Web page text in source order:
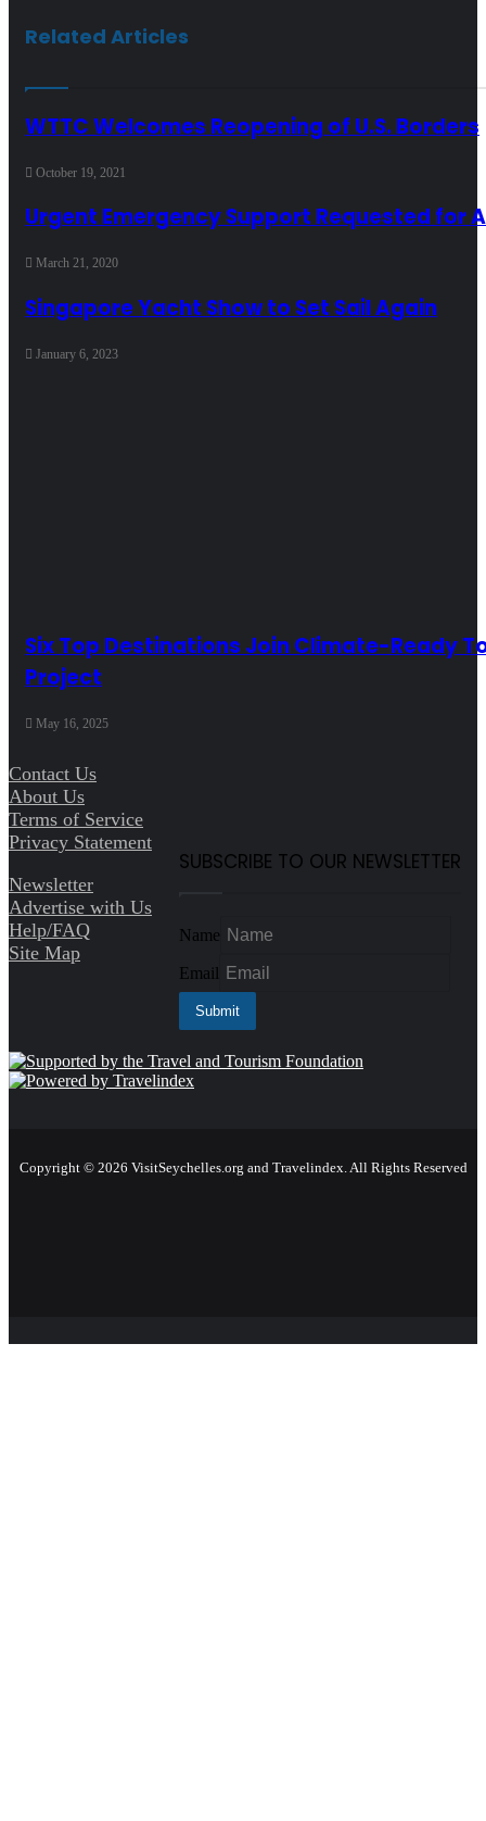
Related Articles
WTTC Welcomes Reopening of U.S. Borders
October 19, 2021
Urgent Emergency Support Requested for
March 21, 2020
Singapore Yacht Show to Set Sail Again
January 6, 2023
Six Top Destinations Join Climate-Ready
Project
May 16, 2025
SUBSCRIBE TO OUR NEWSLETTER
Name
Email
Contact Us
About Us
Terms of Service
Privacy Statement
Newsletter
Advertise with Us
Help/FAQ
Site Map
Copyright © 2026 VisitSeychelles.org and Travelindex. All Rights Reserved